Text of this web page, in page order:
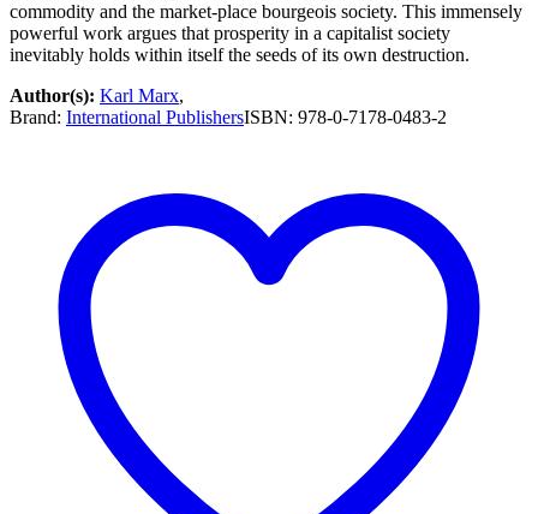
commodity and the market-place bourgeois society. This immensely
powerful work argues that prosperity in a capitalist society
inevitably holds within itself the seeds of its own destruction.
Author(s): Karl Marx,
Brand: International PublishersISBN: 978-0-7178-0483-2